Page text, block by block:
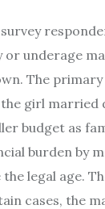
or underage
The
girl married
budget as
burden by
legal age.
cases, the